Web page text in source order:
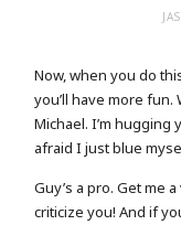
Now, when you do
you’ll have more fun.
Michael. I’m hugging
afraid I just blue
Guy’s a pro. Get me
criticize you! And if